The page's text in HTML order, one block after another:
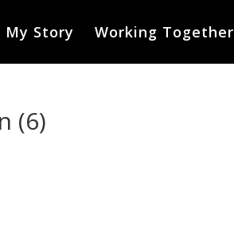
My Story Working Together
(6)